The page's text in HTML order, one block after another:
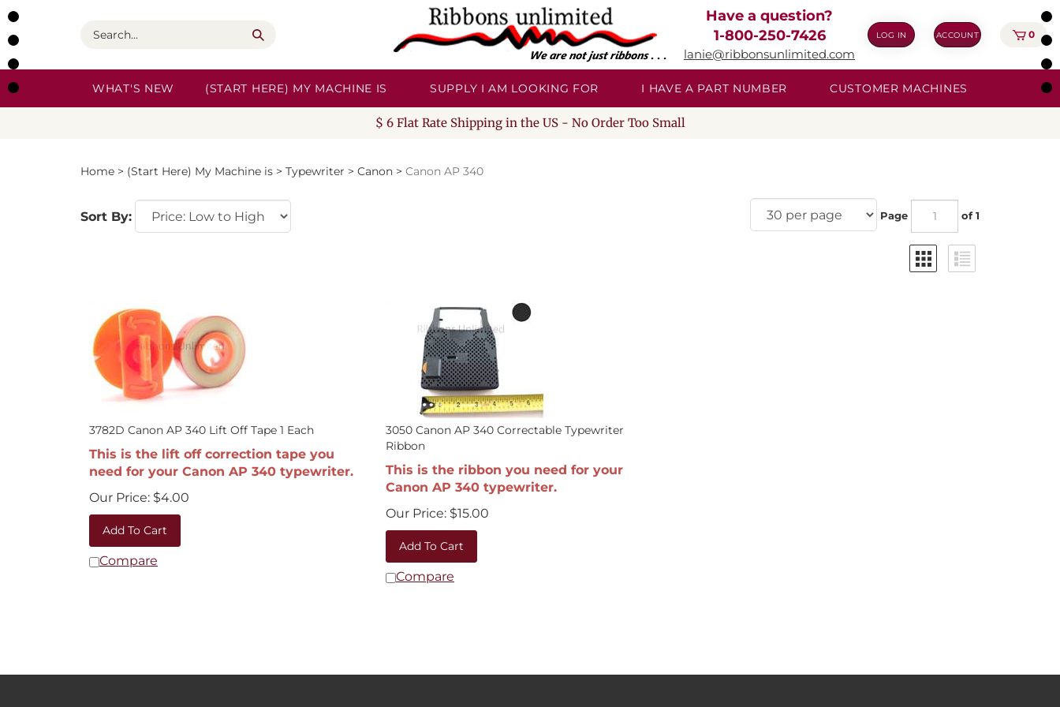
Skip
to
content
Search
Have a question?
1-800-250-7426
lanie@ribbonsunlimited.com
LOG IN ACCOUNT 0
WHAT'S NEW (START HERE) MY MACHINE IS SUPPLY I AM LOOKING FOR I HAVE A PART NUMBER CUSTOMER MACHINES
$ 6 Flat Rate Shipping in the US - No Order Too Small
Home > (Start Here) My Machine is > Typewriter > Canon > Canon AP 340
Sort By: Page of 1
3782D Canon AP 340 Lift Off Tape 1 Each
This is the lift off correction tape you
need for your Canon AP 340 typewriter.
Our Price:
$ 4.00
Add To Cart
Compare
3050 Canon AP 340 Correctable Typewriter
Ribbon
This is the ribbon you need for your
Canon AP 340 typewriter.
Our Price:
$15.00
Add To Cart
Compare